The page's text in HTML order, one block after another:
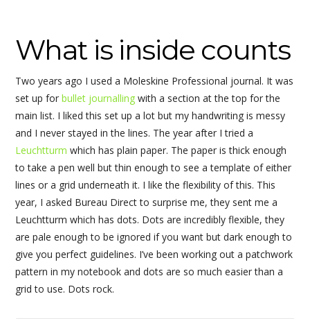
What is inside counts
Two years ago I used a Moleskine Professional journal. It was
set up forbullet journalling with a section at the top for the
main list. I liked this set up a lot but my handwriting is messy
and I never stayed in the lines. The year after I tried a
Leuchtturm which has plain paper. The paper is thick enough
to take a pen well but thin enough to see a template of either
lines or a grid underneath it. I like the flexibility of this. This
year, I asked Bureau Direct to surprise me, they sent me a
Leuchtturm which has dots. Dots are incredibly flexible, they
are pale enough to be ignored if you want but dark enough to
give you perfect guidelines. I’ve been working out a patchwork
pattern in my notebook and dots are so much easier than a
grid to use. Dots rock.